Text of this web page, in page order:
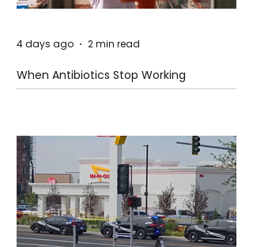
When Antibiotics Stop Working
4 days ago 2 min read